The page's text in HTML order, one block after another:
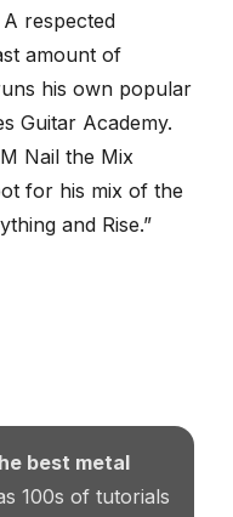
respected
amount of
his own popular
Guitar Academy.
Nail the Mix
for his mix of the
and Rise.”
best metal
100s of tutorials